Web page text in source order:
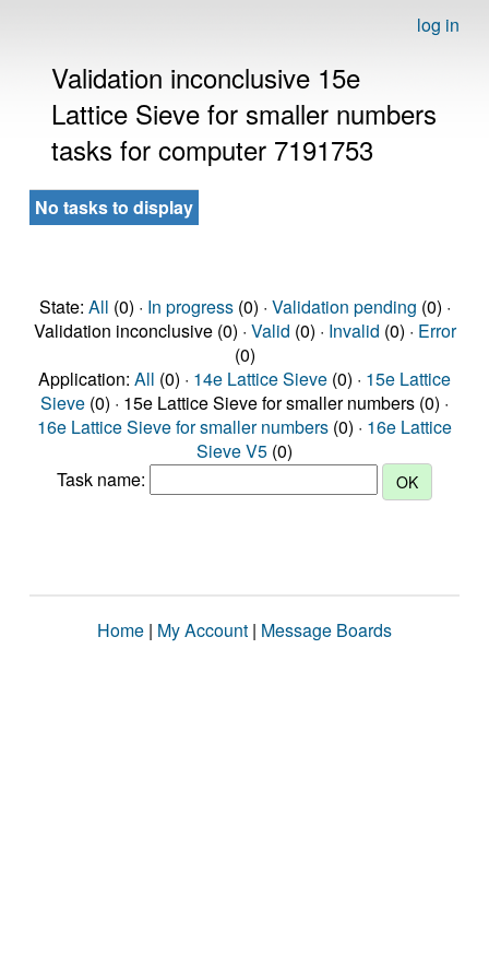
log in
Validation inconclusive 15e
Lattice Sieve for smaller numbers
tasks for computer 7191753
No tasks to display
State: All (0) · In progress(0) · Validation pending (0) ·
Validation inconclusive (0) · Valid (0) · Invalid (0) · Error
(0)
Application: All (0) · 14e Lattice Sieve (0) · 15e Lattice
Sieve (0) · 15e Lattice Sieve for smaller numbers (0) ·
16e Lattice Sieve for smaller numbers (0) · 16e Lattice
Sieve V5 (0)
Task name:
Home | My Account | Message Boards